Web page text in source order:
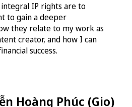
integral IP rights are to
to gain a deeper
they relate to my work as
creator, and how I can
success.
Hoàng Phúc (Gio)